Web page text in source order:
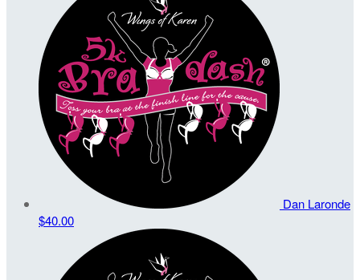
Dan Laronde
$40.00